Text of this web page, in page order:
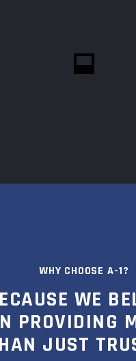
WHY CHOOSE A-1?
WE
PROVIDING
JUST